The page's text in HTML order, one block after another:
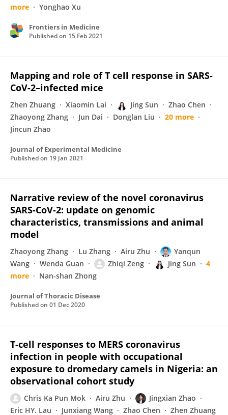
more
Yonghao Xu
Frontiers in Medicine
Published on 15 Feb 2021
Mapping and role of T cell response in SARS-
CoV-2–infected mice
Zhen Zhuang Xiaomin Lai Jing Sun
Zhao Chen
Zhaoyong Zhang
Jun Dai Donglan Liu
20 more
Jincun Zhao
Journal of Experimental Medicine
Published on 19 Jan 2021
Narrative review of the novel coronavirus
SARS-CoV-2: update on genomic
characteristics, transmissions and animal
model
Zhaoyong Zhang Lu Zhang Airu Zhu
Yanqun
Wang
Wenda Guan Zhiqi Zeng Jing Sun
4
more
Nan-shan Zhong
Journal of Thoracic Disease
Published on 01 Dec 2020
T-cell responses to MERS coronavirus
infection in people with occupational
exposure to dromedary camels in Nigeria: an
observational cohort study
Chris Ka Pun Mok Airu Zhu
Jingxian Zhao
Eric HY. Lau
Junxiang Wang Zhao Chen Zhen Zhuang